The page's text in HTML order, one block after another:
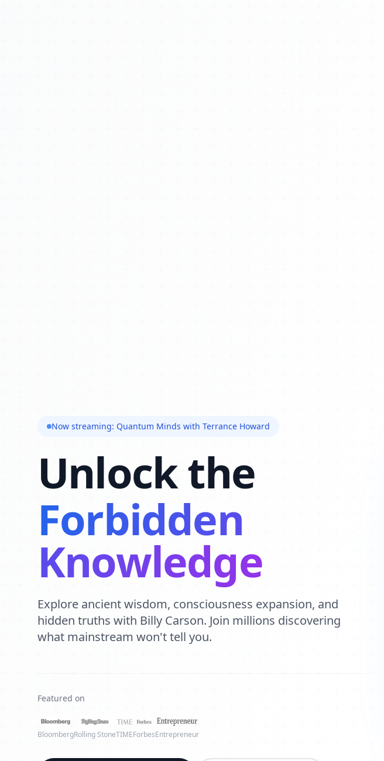
Now streaming: Quantum Minds with Terrance Howard
Unlock the
Forbidden
Knowledge
Explore ancient wisdom, consciousness expansion, and
hidden truths with Billy Carson. Join millions discovering
what mainstream won't tell you.
Featured on
BloombergRolling StoneTIMEForbesEntrepreneur